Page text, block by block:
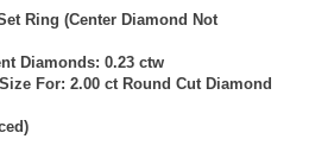
Ring (Center Diamond Not
Diamonds: 0.23 ctw
For: 2.00 ct Round Cut Diamond